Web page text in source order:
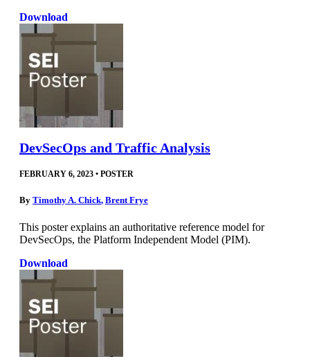
Download
DevSecOps and Traffic Analysis
FEBRUARY 6, 2023 • POSTER
By Timothy A. Chick, Brent Frye
This poster explains an authoritative reference model for
DevSecOps, the Platform Independent Model (PIM).
Download